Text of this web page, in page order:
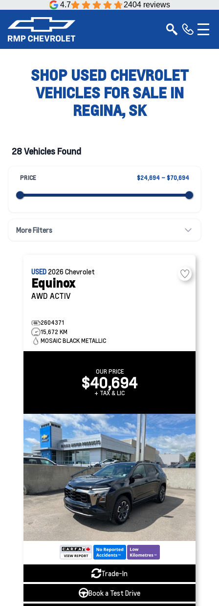
4.7 2404 reviews
SHOP USED CHEVROLET
VEHICLES FOR SALE IN
REGINA, SK
28 Vehicles Found
PRICE $24,694 – $70,694
More Filters
USED 2026Chevrolet
Equinox
AWD ACTIV
2604371
15,672 KM
MOSAIC BLACK METALLIC
OUR PRICE
$40,694
+ TAX & LIC
Trade-In
Book a Test Drive